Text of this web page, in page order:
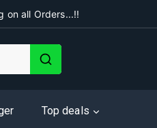
on all Orders...!!
Top deals